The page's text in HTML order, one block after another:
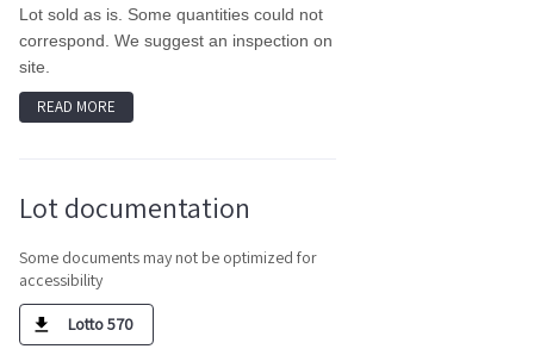
Lot sold as is. Some quantities could not
correspond. We suggest an inspection on
site.
READ MORE
Lot documentation
Some documents may not be optimized for
accessibility
Lotto 570